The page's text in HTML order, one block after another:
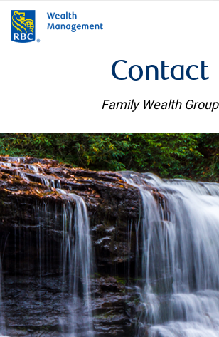
Contact
Family Wealth Group